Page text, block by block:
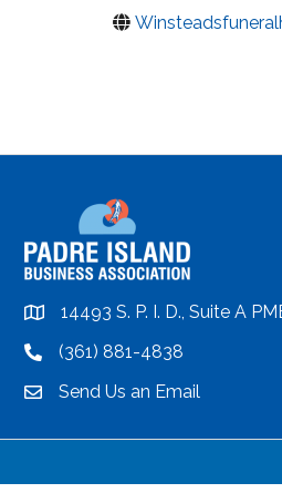
location14493 S. P. I. D., Suite A
location(361) 881-4838
emailSend Us an Email